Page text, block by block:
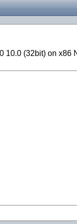
10.0 (32bit) on x86